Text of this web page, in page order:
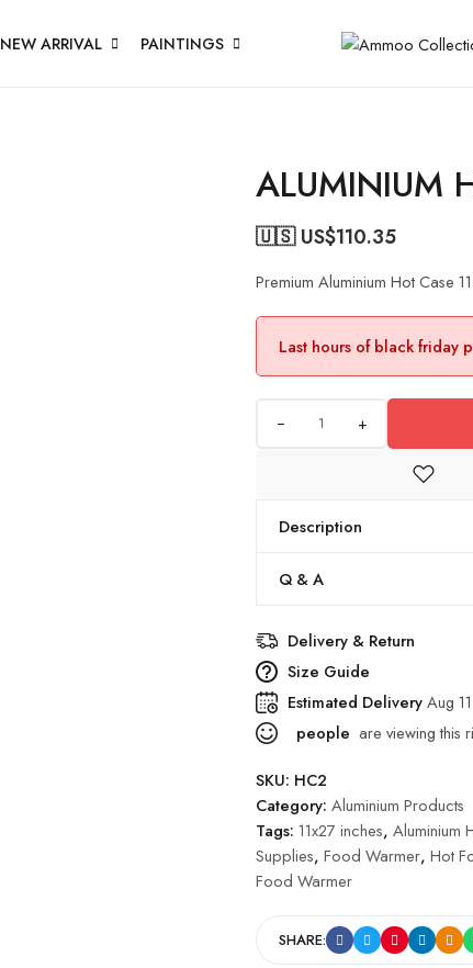
NEW ARRIVAL PAINTINGS
ALUMINIUM
🇺🇸 US$110.35
Premium Aluminium Hot Case
Last hours of black friday
+
Description
Q & A
Delivery & Return
Size Guide
Estimated DeliveryAug
people are viewing this
SKU: HC2
Category: Aluminium Products
Tags: 11x27 inches, Aluminium
Supplies, Food Warmer, Hot
Food Warmer
SHARE: